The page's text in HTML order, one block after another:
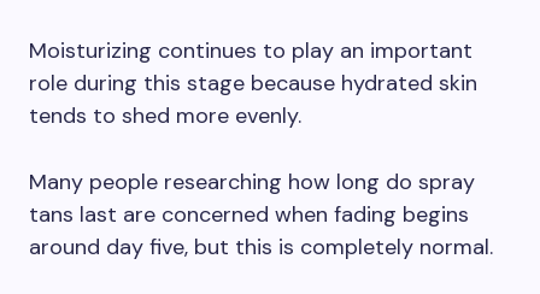
Moisturizing continues to play an important
role during this stage because hydrated skin
tends to shed more evenly.
Many people researching how long do spray
tans last are concerned when fading begins
around day five, but this is completely normal.